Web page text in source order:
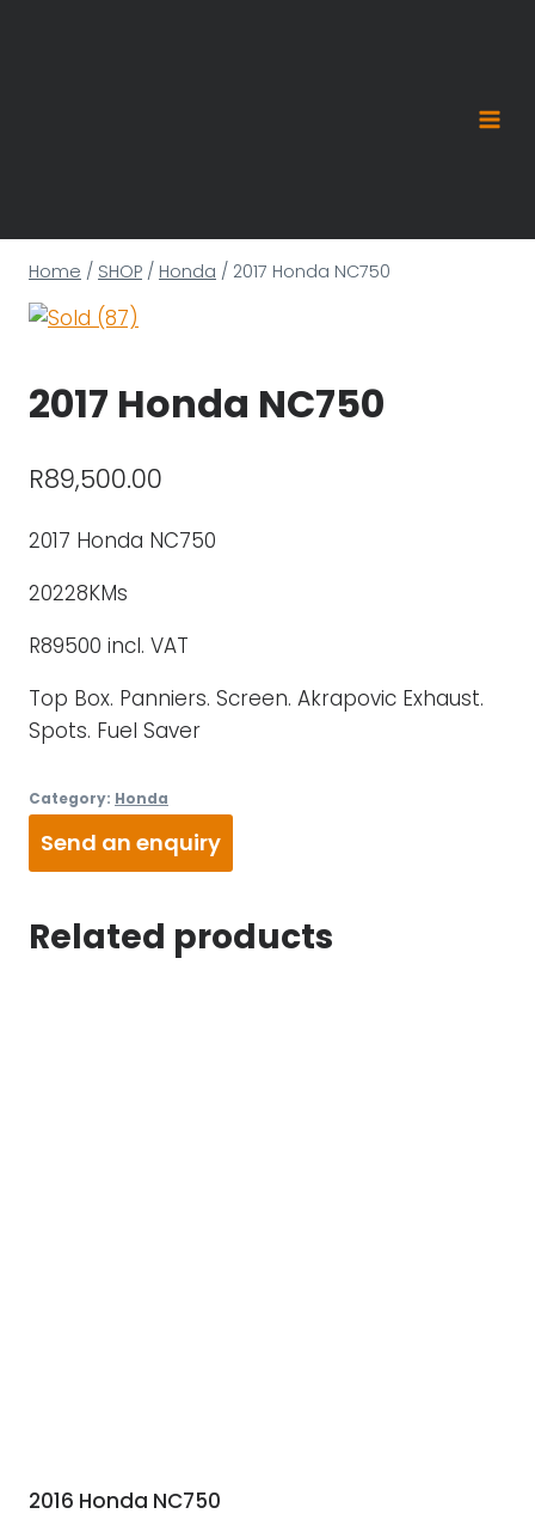
Home / SHOP / Honda / 2017 Honda NC750
2017 Honda NC750
R89,500.00
2017 Honda NC750
20228KMs
R89500 incl. VAT
Top Box. Panniers. Screen. Akrapovic Exhaust.
Spots. Fuel Saver
Category: Honda
Send an enquiry
Related products
2016 Honda NC750